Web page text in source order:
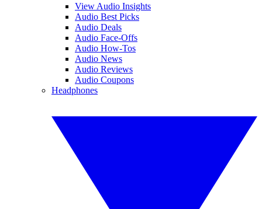
View Audio Insights
Audio Best Picks
Audio Deals
Audio Face-Offs
Audio How-Tos
Audio News
Audio Reviews
Audio Coupons
Headphones